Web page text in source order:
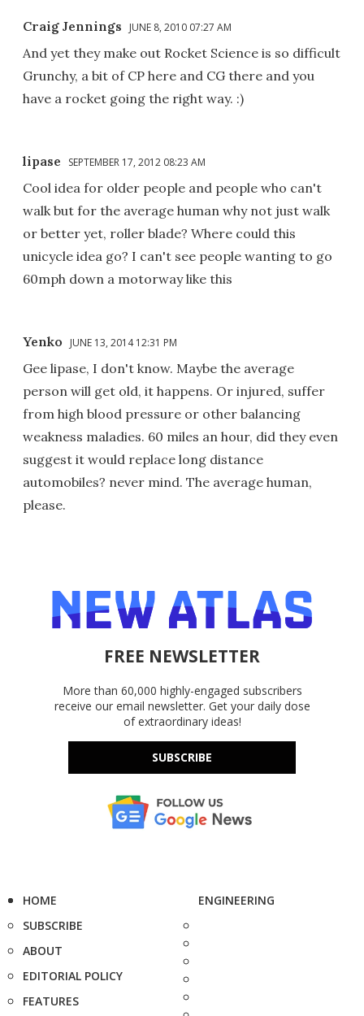
Craig Jennings JUNE 8, 2010 07:27 AM
And yet they make out Rocket Science is so difficult
Grunchy, a bit of CP here and CG there and you
have a rocket going the right way. :)
lipase SEPTEMBER 17, 2012 08:23 AM
Cool idea for older people and people who can't
walk but for the average human why not just walk
or better yet, roller blade? Where could this
unicycle idea go? I can't see people wanting to go
60mph down a motorway like this
Yenko JUNE 13, 2014 12:31 PM
Gee lipase, I don't know. Maybe the average
person will get old, it happens. Or injured, suffer
from high blood pressure or other balancing
weakness maladies. 60 miles an hour, did they even
suggest it would replace long distance
automobiles? never mind. The average human,
please.
FREE NEWSLETTER
More than 60,000 highly-engaged subscribers
receive our email newsletter. Get your daily dose
of extraordinary ideas!
SUBSCRIBE
HOME
SUBSCRIBE
ABOUT
EDITORIAL POLICY
FEATURES
ENGINEERING